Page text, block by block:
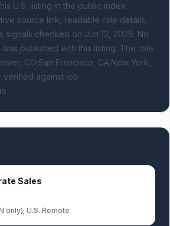
U.S. listing in the public index
source link, readable role details,
signals checked on Jun 12, 2026. No
published with this listing. The role
CO;San Francisco, CA;New York,
verified against job-
Sales
only); U.S. Remote